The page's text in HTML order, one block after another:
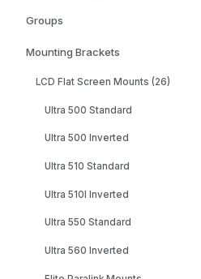
Groups
Mounting Brackets
LCD Flat Screen Mounts (26)
Ultra 500 Standard
Ultra 500 Inverted
Ultra 510 Standard
Ultra 510I Inverted
Ultra 550 Standard
Ultra 560 Inverted